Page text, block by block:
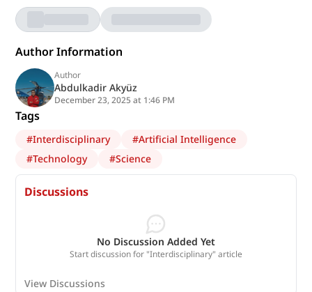
Author Information
Author
Abdulkadir Akyüz
December 23, 2025 at 1:46 PM
Tags
#Interdisciplinary #Artificial Intelligence
#Technology #Science
Discussions
No Discussion Added Yet
Start discussion for "Interdisciplinary" article
View Discussions